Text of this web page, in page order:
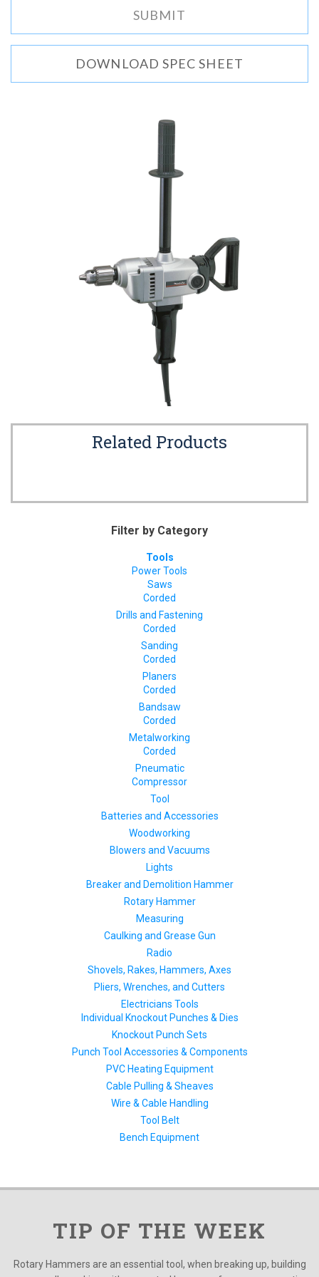
DOWNLOAD SPEC SHEET
Related Products
Filter by Category
Tools
Power Tools
Saws
Corded
Drills and Fastening
Corded
Sanding
Corded
Planers
Corded
Bandsaw
Corded
Metalworking
Corded
Pneumatic
Compressor
Tool
Batteries and Accessories
Woodworking
Blowers and Vacuums
Lights
Breaker and Demolition Hammer
Rotary Hammer
Measuring
Caulking and Grease Gun
Radio
Shovels, Rakes, Hammers, Axes
Pliers, Wrenches, and Cutters
Electricians Tools
Individual Knockout Punches & Dies
Knockout Punch Sets
Punch Tool Accessories & Components
PVC Heating Equipment
Cable Pulling & Sheaves
Wire & Cable Handling
Tool Belt
Bench Equipment
TIP OF THE WEEK
Rotary Hammers are an essential tool, when breaking up, building